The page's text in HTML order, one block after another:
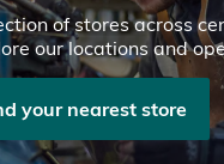
of stores across
our locations and
your nearest store